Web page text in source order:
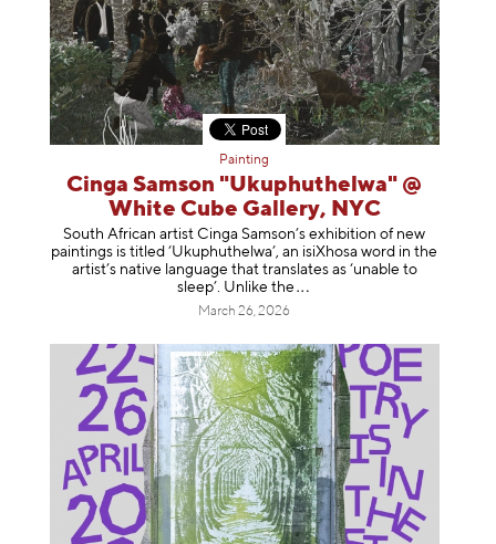
Painting
Cinga Samson "Ukuphuthelwa" @
White Cube Gallery, NYC
South African artist Cinga Samson’s exhibition of new
paintings is titled ‘Ukuphuthelwa’, an isiXhosa word in the
artist’s native language that translates as ‘unable to
sleep’. Unlike the
March 26, 2026